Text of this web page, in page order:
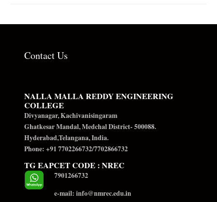
Contact Us
NALLA MALLA REDDY ENGINEERING
COLLEGE
Divyanagar, Kachivanisingaram
Ghatkesar Mandal, Medchal District- 500088.
Hyderabad,Telangana, India.
Phone: +91 7702266732/7702866732
TG EAPCET CODE : NREC
7901266732
e-mail: info@nmrec.edu.in